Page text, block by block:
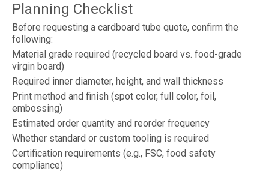
Planning Checklist
Before requesting a cardboard tube quote, confirm the
following:
Material grade required (recycled board vs. food-grade
virgin board)
Required inner diameter, height, and wall thickness
Print method and finish (spot color, full color, foil,
embossing)
Estimated order quantity and reorder frequency
Whether standard or custom tooling is required
Certification requirements (e.g., FSC, food safety
compliance)